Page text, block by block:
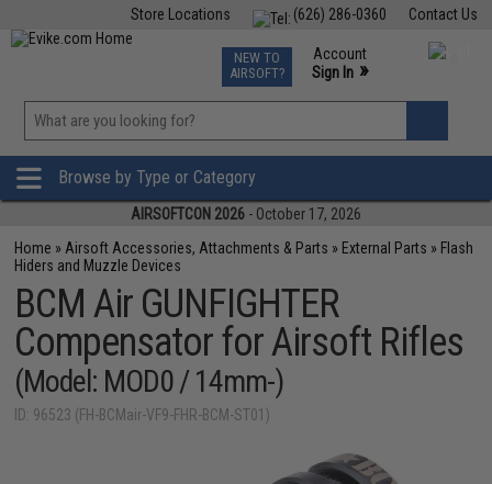
Contact Us
(626) 286-0360
Store Locations
TCG Events
Phone Support M-F 7am-5pm PST
NEW TO
AIRSOFT?
Account
Sign In »
»
Browse by Type or Category
AIRSOFTCON 2026 - October 17, 2026
Home » Airsoft Accessories, Attachments & Parts » External Parts » Flash
Hiders and Muzzle Devices
BCM Air GUNFIGHTER
Compensator for Airsoft Rifles
(Model: MOD0 / 14mm-)
ID: 96523 (FH-BCMair-VF9-FHR-BCM-ST01)